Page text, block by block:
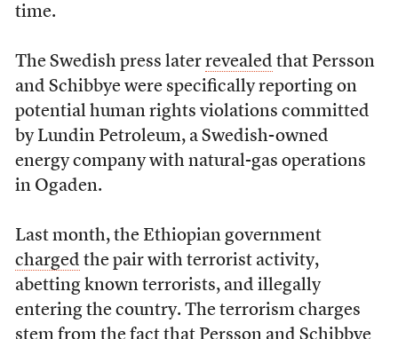
time.
The Swedish press later revealed that Persson
and Schibbye were specifically reporting on
potential human rights violations committed
by Lundin Petroleum, a Swedish-owned
energy company with natural-gas operations
in Ogaden.
Last month, the Ethiopian government
charged the pair with terrorist activity,
abetting known terrorists, and illegally
entering the country. The terrorism charges
stem from the fact that Persson and Schibbye